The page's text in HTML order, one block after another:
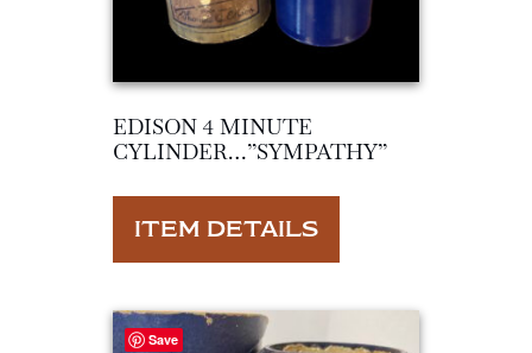
EDISON 4 MINUTE
CYLINDER…”SYMPATHY”
ITEM DETAILS
Save